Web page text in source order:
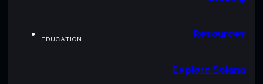
EDUCATION Resources
Explore Solana